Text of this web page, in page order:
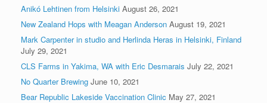
Anikó Lehtinen from Helsinki August 26, 2021
New Zealand Hops with Meagan Anderson August 19, 2021
Mark Carpenter in studio and Herlinda Heras in Helsinki, Finland
July 29, 2021
CLS Farms in Yakima, WA with Eric Desmarais July 22, 2021
No Quarter Brewing June 10, 2021
Bear Republic Lakeside Vaccination Clinic May 27, 2021